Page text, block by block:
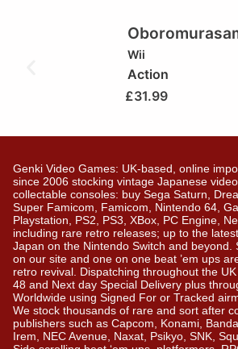
Wii
Action
£31.99
Genki Video Games: UK-based, online
since 2006 stocking vintage Japanese
collectable consoles: buy Sega Saturn,
Super Famicom, Famicom, Nintendo 64,
Playstation, PS2, PS3, XBox, PC Engine,
including rare retro releases; up to the
Japan on the Nintendo Switch and beyond.
on our site and one on one beat ’em ups
retro revival. Dispatching throughout the
48 and Next day Special Delivery plus
Worldwide using Signed For or Tracked
We stock thousands of rare and sort after
publishers such as Capcom, Konami,
Irem, NEC Avenue, Naxat, Psikyo, SNK,